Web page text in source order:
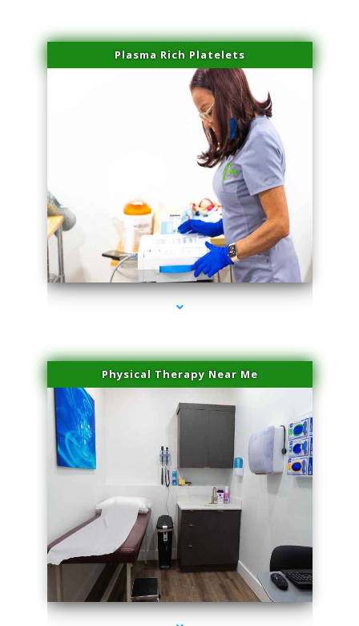
Plasma Rich Platelets
series-1000-IV Therapy Hialeah Gardens
Physical Therapy Near Me
series-2000-IV Therapy Hialeah Gardens